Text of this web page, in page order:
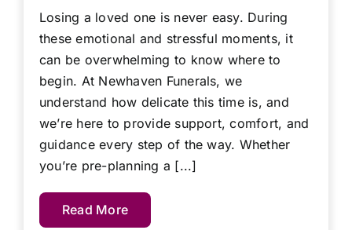
Losing a loved one is never easy. During
these emotional and stressful moments, it
can be overwhelming to know where to
begin. At Newhaven Funerals, we
understand how delicate this time is, and
we’re here to provide support, comfort, and
guidance every step of the way. Whether
you’re pre-planning a [...]
Read More